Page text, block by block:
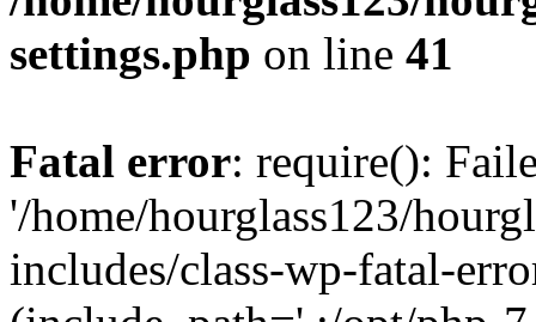
settings.php on line 41
Fatal error: require():
'/home/hourglass123/
includes/class-wp-fatal-